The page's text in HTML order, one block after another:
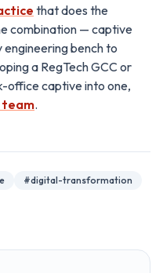
that does the
combination — captive
bench to
a RegTech GCC or
office captive into one,
team.
#digital-transformation